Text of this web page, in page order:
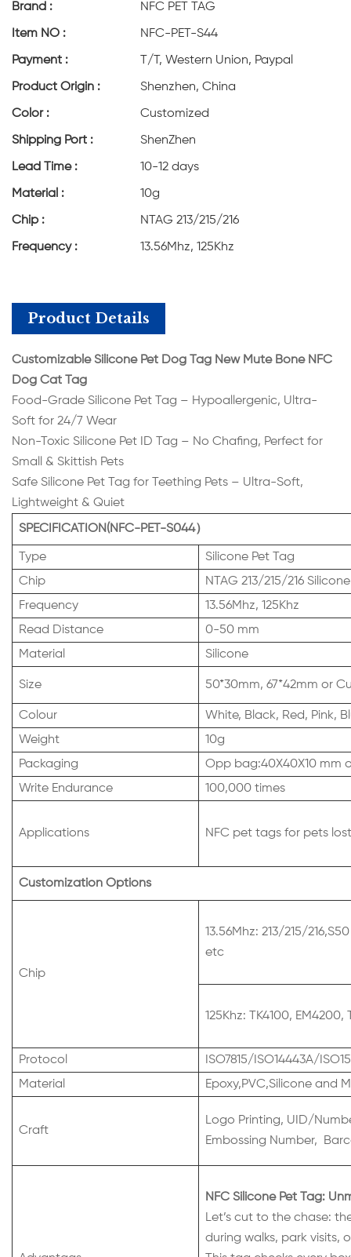
Brand : NFC PET TAG
Item NO : NFC-PET-S44
Payment : T/T, Western Union, Paypal
Product Origin : Shenzhen, China
Color : Customized
Shipping Port : ShenZhen
Lead Time : 10-12 days
Material : 10g
Chip : NTAG 213/215/216
Frequency : 13.56Mhz, 125Khz
Product Details
Customizable Silicone Pet Dog Tag New Mute Bone NFC
Dog Cat Tag
Food-Grade Silicone Pet Tag – Hypoallergenic, Ultra-
Soft for 24/7 Wear
Non-Toxic Silicone Pet ID Tag – No Chafing, Perfect for
Small & Skittish Pets
Safe Silicone Pet Tag for Teething Pets – Ultra-Soft,
Lightweight & Quiet
SPECIFICATION(NFC-PET-S044）
Type
Silicone Pet Tag
Chip
NTAG 213/215/216
Frequency
13.56Mhz, 125Khz
Read Distance
0-50 mm
Material
Silicone
Size 50*30mm, 67*42mm or
Colour
White, Black, Red, Pink,
Weight
10g
Packaging
Opp bag:40X40X10 mm
Write Endurance
100,000 times
Applications NFC pet tags for pets
Customization Options
Chip
13.56Mhz: 213/215/
etc
125Khz: TK4100,
Protocol
ISO7815/ISO14443A/
Material
Epoxy,PVC,Silicone and
Craft
Logo Printing, UID/
Embossing Number,
NFC Silicone Pet Tag:
Let’s cut to the chase:
during walks, park